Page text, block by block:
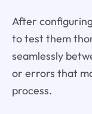
After
to test them
seamlessly
or errors that
process.